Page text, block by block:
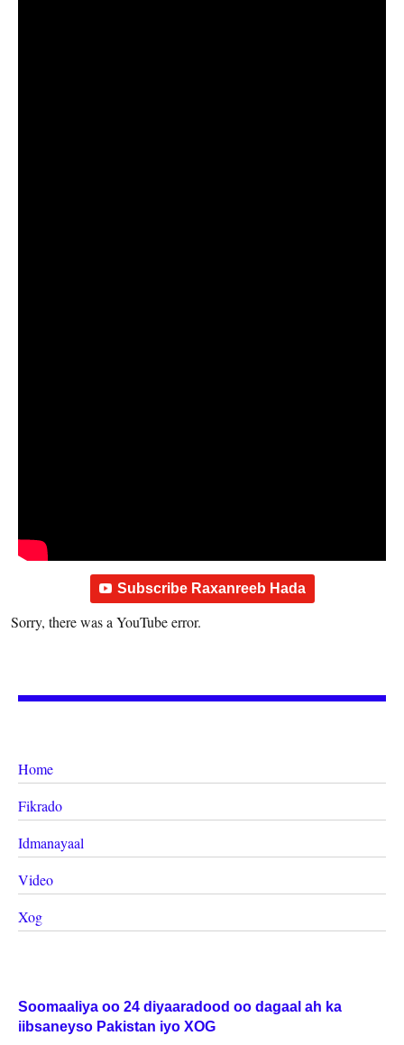
Subscribe Raxanreeb Hada
Sorry, there was a YouTube error.
Home
Fikrado
Idmanayaal
Video
Xog
Soomaaliya oo 24 diyaaradood oo dagaal ah ka
iibsaneyso Pakistan iyo XOG